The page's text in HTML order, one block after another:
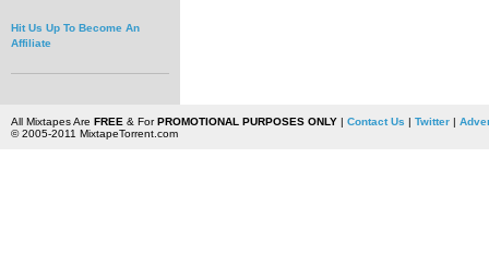
Hit Us Up To Become An
Affiliate
All Mixtapes Are FREE & ForPROMOTIONAL PURPOSES ONLY| Contact Us | Twitter|
© 2005-2011 MixtapeTorrent.com